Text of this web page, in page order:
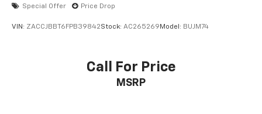
Cargo floor type Carpet cargo area floor
Cargo light Cargo area light
Special Offer Price Drop
VIN: ZACCJBBT6FPB39842Stock: AC265269 Model: BUJM74
Call For Price
MSRP